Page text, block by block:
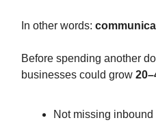
In other words:
Before spending another
businesses could grow
Not missing inbound